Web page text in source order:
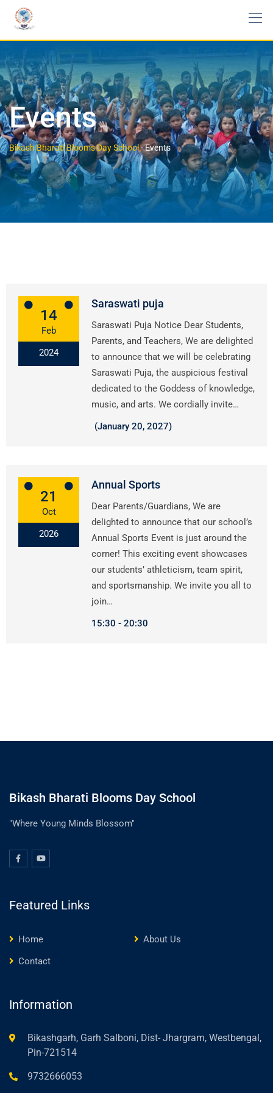
Events
Bikash Bharati Blooms Day School-Events
14
Feb
2024
Saraswati puja
Saraswati Puja Notice Dear Students,
Parents, and Teachers, We are delighted
to announce that we will be celebrating
Saraswati Puja, the auspicious festival
dedicated to the Goddess of knowledge,
music, and arts. We cordially invite…
(January 20, 2027)
21
Oct
2026
Annual Sports
Dear Parents/Guardians, We are
delighted to announce that our school’s
Annual Sports Event is just around the
corner! This exciting event showcases
our students’ athleticism, team spirit,
and sportsmanship. We invite you all to
join…
15:30
20:30
Bikash Bharati Blooms Day School
"Where Young Minds Blossom"
Featured Links
Home
About Us
Contact
Information
Bikashgarh, Garh Salboni, Dist- Jhargram, Westbengal,
Pin-721514
9732666053